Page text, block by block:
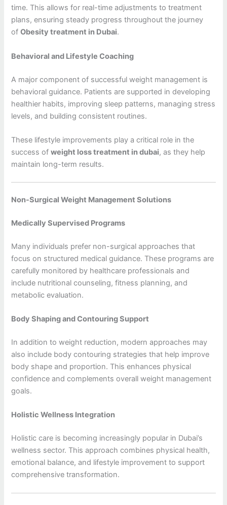
time. This allows for real-time adjustments to treatment
plans, ensuring steady progress throughout the journey
ofObesity treatment in Dubai.
Behavioral and Lifestyle Coaching
A major component of successful weight management is
behavioral guidance. Patients are supported in developing
healthier habits, improving sleep patterns, managing stress
levels, and building consistent routines.
These lifestyle improvements play a critical role in the
success ofweight loss treatment in dubai, as they help
maintain long-term results.
Non-Surgical Weight Management Solutions
Medically Supervised Programs
Many individuals prefer non-surgical approaches that
focus on structured medical guidance. These programs are
carefully monitored by healthcare professionals and
include nutritional counseling, fitness planning, and
metabolic evaluation.
Body Shaping and Contouring Support
In addition to weight reduction, modern approaches may
also include body contouring strategies that help improve
body shape and proportion. This enhances physical
confidence and complements overall weight management
goals.
Holistic Wellness Integration
Holistic care is becoming increasingly popular in Dubai’s
wellness sector. This approach combines physical health,
emotional balance, and lifestyle improvement to support
comprehensive transformation.